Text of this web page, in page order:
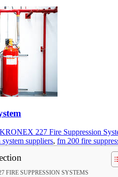
227 Fire Suppression
suppliers, fm 200 fire
FIRE SUPPRESSION SYSTEMS